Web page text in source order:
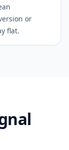
or
flat.